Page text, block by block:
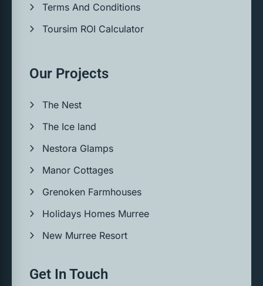
Terms And Conditions
Toursim ROI Calculator
Our Projects
The Nest
The Ice land
Nestora Glamps
Manor Cottages
Grenoken Farmhouses
Holidays Homes Murree
New Murree Resort
Get In Touch